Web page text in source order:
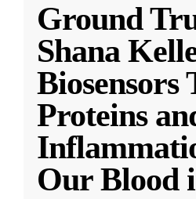
Ground
Shana
Biosensors
Proteins
Our Blood